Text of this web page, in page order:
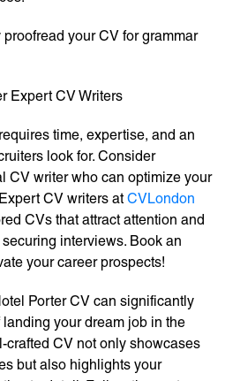
proofread your CV for grammar
Expert CV Writers
time, expertise, and an
look for. Consider
CV writer who can optimize your
CV writers atCVLondon
CVs that attract attention and
interviews. Book an
your career prospects!
Porter CV can significantly
your dream job in the
crafted CV not only showcases
but also highlights your